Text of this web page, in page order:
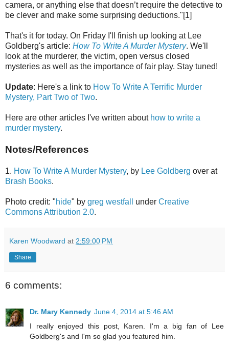
camera, or anything else that doesn’t require the detective to
be clever and make some surprising deductions."[1]
That's it for today. On Friday I'll finish up looking at Lee
Goldberg's article: How To Write A Murder Mystery. We'll
look at the murderer, the victim, open versus closed
mysteries as well as the importance of fair play. Stay tuned!
Update: Here's a link to How To Write A Terrific Murder
Mystery, Part Two of Two.
Here are other articles I've written about how to write a
murder mystery.
Notes/References
1. How To Write A Murder Mystery, by Lee Goldberg over at
Brash Books.
Photo credit: "hide" by greg westfall under Creative
Commons Attribution 2.0.
Karen Woodward at 2:59:00 PM
Share
6 comments:
Dr. Mary Kennedy June 4, 2014 at 5:46 AM
I really enjoyed this post, Karen. I'm a big fan of Lee
Goldberg's and I'm so glad you featured him.